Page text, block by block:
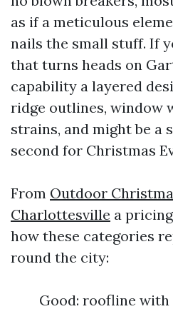
as if a meticulous
nails the small stuff. If
that turns heads on
capability a layered
ridge outlines, window
strains, and might be a
second for Christmas
From Outdoor
Charlottesville a
how these categories
round the city:
Good: roofline with